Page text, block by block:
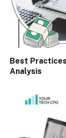
Best
Analysis